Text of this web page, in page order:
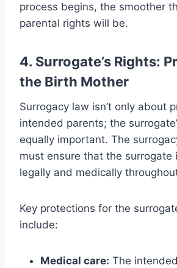
process begins, the smoother
parental rights will be.
4. Surrogate’s Rights:
the Birth Mother
Surrogacy law isn’t only about
intended parents; the
equally important. The
must ensure that the surrogate
legally and medically
Key protections for the
include:
Medical care: The